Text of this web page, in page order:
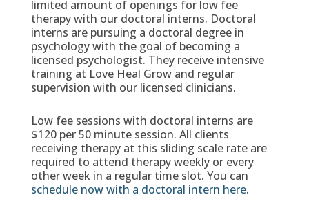
limited amount of openings for low fee
therapy with our doctoral interns. Doctoral
interns are pursuing a doctoral degree in
psychology with the goal of becoming a
licensed psychologist. They receive intensive
training at Love Heal Grow and regular
supervision with our licensed clinicians.
Low fee sessions with doctoral interns are
$120 per 50 minute session. All clients
receiving therapy at this sliding scale rate are
required to attend therapy weekly or every
other week in a regular time slot. You can
schedule now with a doctoral intern here.